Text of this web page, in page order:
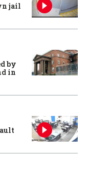
jail
by
in